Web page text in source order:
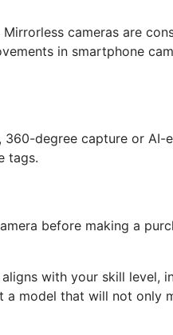
cameras are
in smartphone
degree capture or AI-
tags.
before making a
with your skill level,
model that will not only